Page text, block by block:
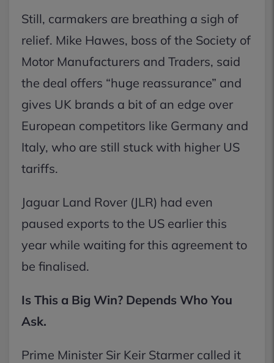
Still, carmakers are breathing a sigh of
relief. Mike Hawes, boss of the Society of
Motor Manufacturers and Traders, said
the deal offers “huge reassurance” and
gives UK brands a bit of an edge over
European competitors like Germany and
Italy, who are still stuck with higher US
tariffs.
Jaguar Land Rover (JLR) had even
paused exports to the US earlier this
year while waiting for this agreement to
be finalised.
Is This a Big Win? Depends Who You
Ask.
Prime Minister Sir Keir Starmer called it